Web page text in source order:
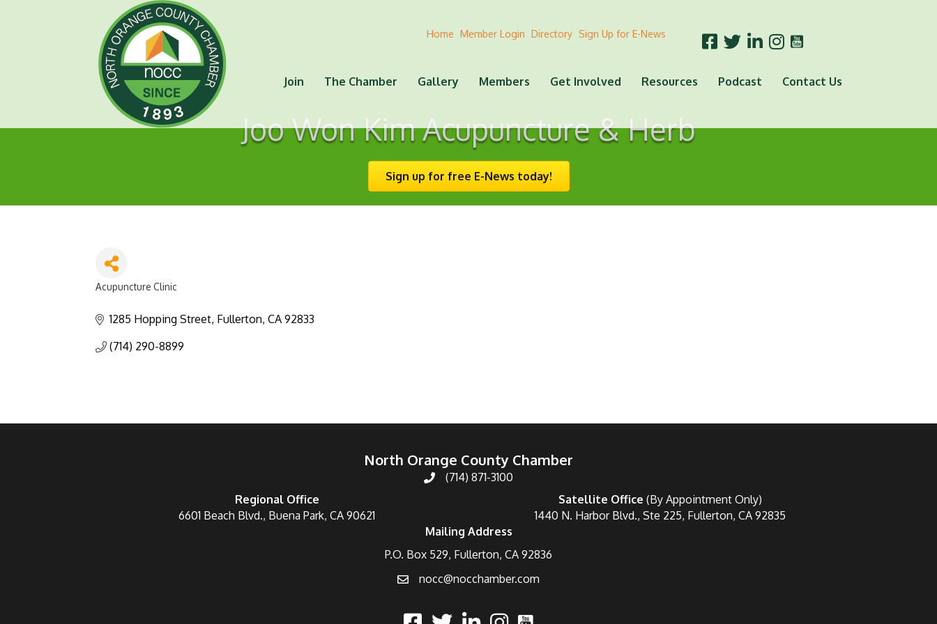
Home Member Login Directory Sign Up for E-News
Join The Chamber Gallery Members Get Involved Resources Podcast Contact Us
Joo Won Kim Acupuncture & Herb
Sign up for free E-News today!
Categories
Acupuncture Clinic
1285 Hopping Street Fullerton CA 92833
(714) 290-8899
North Orange County Chamber
(714) 871-3100
Regional Office
6601 Beach Blvd., Buena Park, CA 90621
Satellite Office (By Appointment Only)
1440 N. Harbor Blvd., Ste 225, Fullerton, CA 92835
Mailing Address
P.O. Box 529, Fullerton, CA 92836
nocc@nocchamber.com